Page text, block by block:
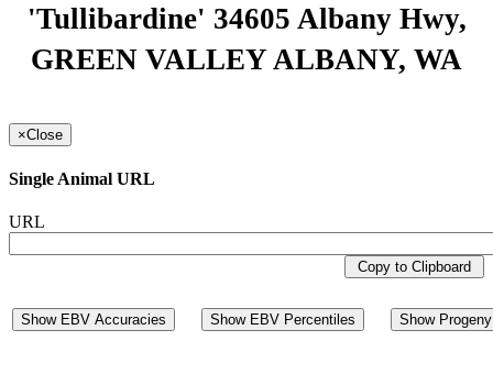
'Tullibardine' 34605 Albany Hwy,
GREEN VALLEY ALBANY, WA
×Close
Single Animal URL
URL
Copy to Clipboard
Show EBV Accuracies Show EBV Percentiles Show